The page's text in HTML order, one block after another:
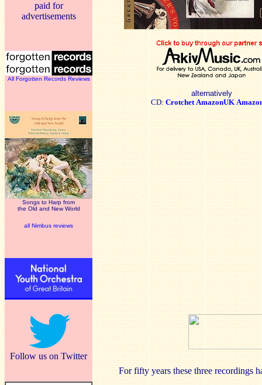
paid for
advertisements
All Forgotten Records Reviews
Songs to Harp from
the Old and New World
all Nimbus reviews
Follow us on Twitter
alternatively
CD: Crotchet AmazonUK
For fifty years these three recordings